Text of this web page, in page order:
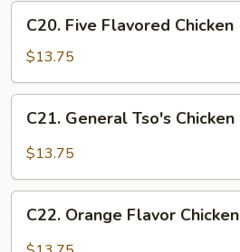
Five
Flavored
Chicken
C20. Five Flavored Chicken
$13.75
General
Tso's
C21. General Tso's Chicken
$13.75
Orange
Flavor
C22. Orange Flavor Chicken